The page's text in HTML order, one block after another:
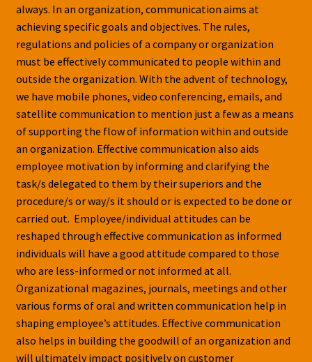
always. In an organization, communication aims at
achieving specific goals and objectives. The rules,
regulations and policies of a company or organization
must be effectively communicated to people within and
outside the organization. With the advent of technology,
we have mobile phones, video conferencing, emails, and
satellite communication to mention just a few as a means
of supporting the flow of information within and outside
an organization. Effective communication also aids
employee motivation by informing and clarifying the
task/s delegated to them by their superiors and the
procedure/s or way/s it should or is expected to be done or
carried out. Employee/individual attitudes can be
reshaped through effective communication as informed
individuals will have a good attitude compared to those
who are less-informed or not informed at all.
Organizational magazines, journals, meetings and other
various forms of oral and written communication help in
shaping employee’s attitudes. Effective communication
also helps in building the goodwill of an organization and
will ultimately impact positively on customer